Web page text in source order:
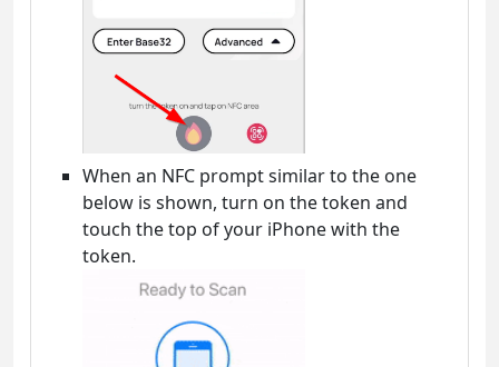
When an NFC prompt similar to the one
below is shown, turn on the token and
touch the top of your iPhone with the
token.